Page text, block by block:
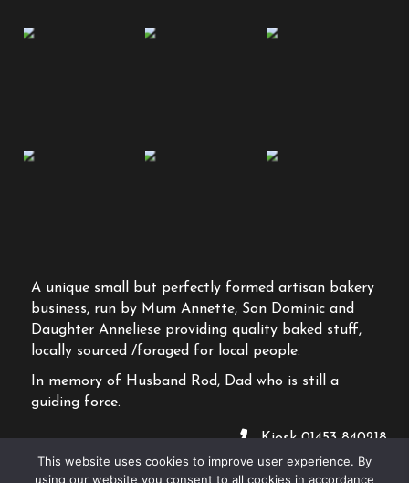
A unique small but perfectly formed artisan bakery
business, run by Mum Annette, Son Dominic and
Daughter Anneliese providing quality baked stuff,
locally sourced /foraged for local people.
In memory of Husband Rod, Dad who is still a
guiding force.
Kiosk01453 840218
2026 Salt Bakehouse
This website uses cookies to improve user experience. By
using our website you consent to all cookies in accordance